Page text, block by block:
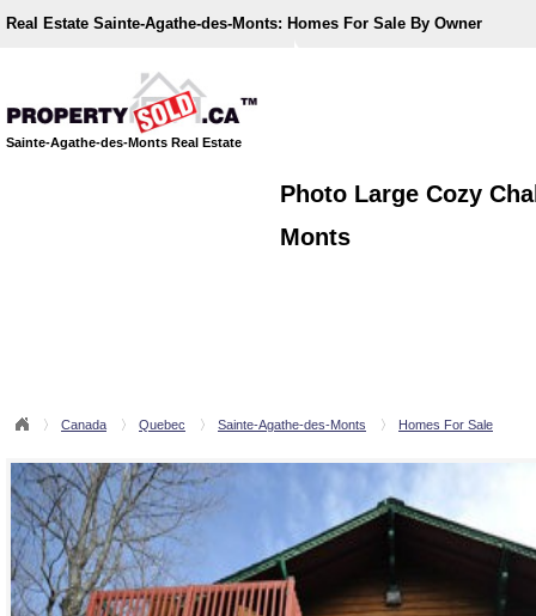
Real Estate Sainte-Agathe-des-Monts: Homes For Sale By Owner
Sainte-Agathe-des-Monts Real Estate
Photo Large Cozy
Monts
Canada Quebec Sainte-Agathe-des-Monts Homes For Sale